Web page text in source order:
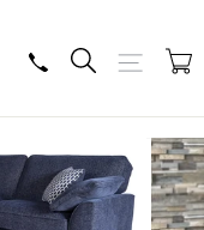
Search Site